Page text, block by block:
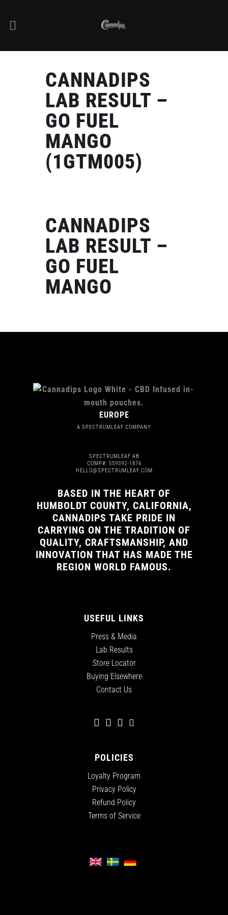
CANNADIPS
LAB RESULT –
GO FUEL
MANGO
(1GTM005)
CANNADIPS
LAB RESULT –
GO FUEL
MANGO
EUROPE
A SPECTRUMLEAF COMPANY
SPECTRUMLEAF AB
COMP#: 559392-1876
HELLO@SPECTRUMLEAF.COM
BASED IN THE HEART OF
HUMBOLDT COUNTY, CALIFORNIA,
CANNADIPS TAKE PRIDE IN
CARRYING ON THE TRADITION OF
QUALITY, CRAFTSMANSHIP, AND
INNOVATION THAT HAS MADE THE
REGION WORLD FAMOUS.
USEFUL LINKS
Press & Media
Lab Results
Store Locator
Buying Elsewhere
Contact Us
POLICIES
Loyalty Program
Privacy Policy
Refund Policy
Terms of Service